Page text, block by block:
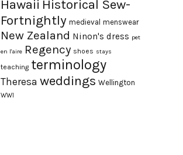
Hawaii Historical Sew-
Fortnightly medieval menswear
New Zealand Ninon's dress pet
en l'aire Regency shoes stays
teaching terminology
Theresa weddings Wellington
WWI